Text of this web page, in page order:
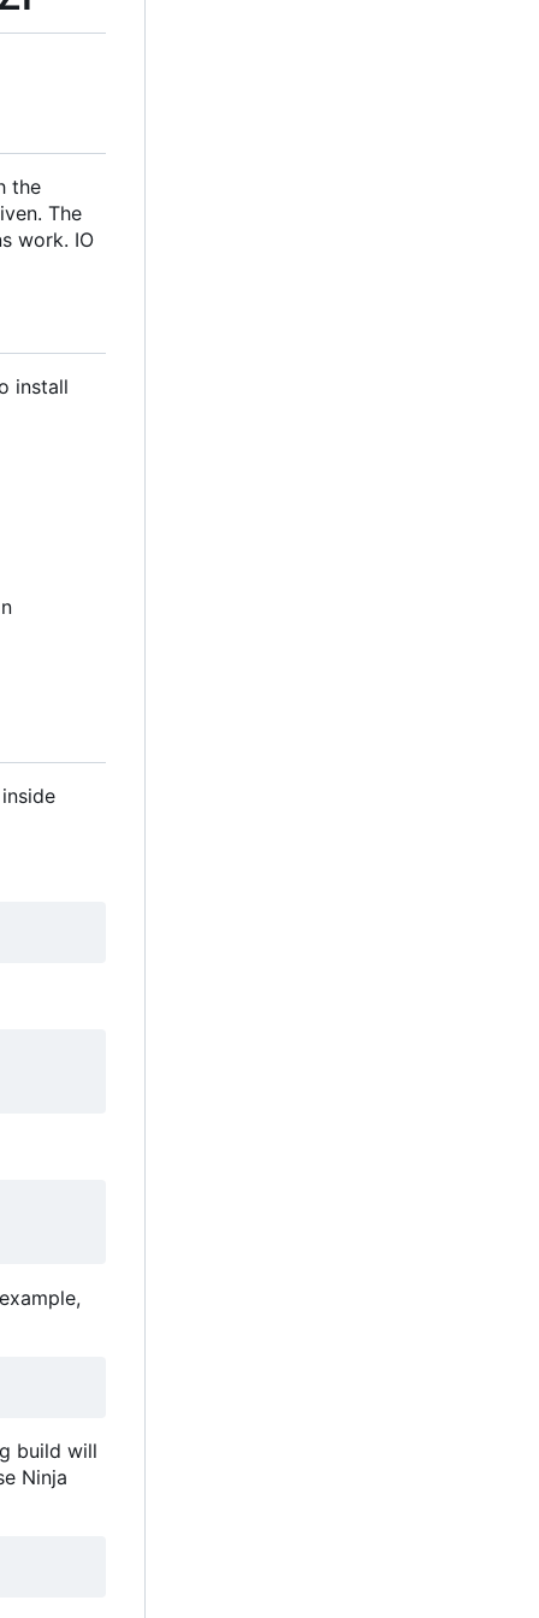
the
The
work. IO
install
build will
Ninja